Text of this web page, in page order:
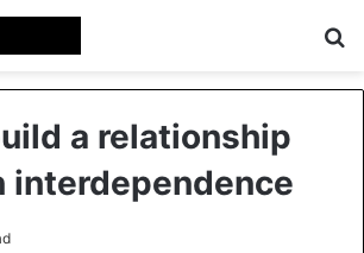
a relationship
interdependence